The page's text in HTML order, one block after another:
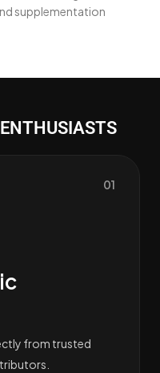
supplementation
01
from trusted